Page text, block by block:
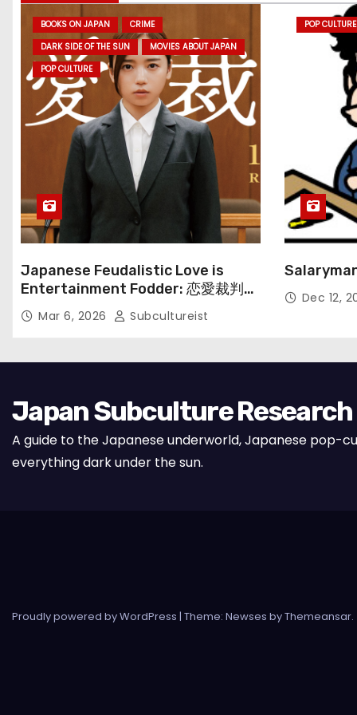
BOOKS ON JAPAN
CRIME
DARK SIDE OF THE SUN
MOVIES ABOUT JAPAN
POP CULTURE
Japanese Feudalistic Love is
Entertainment Fodder: 恋愛裁判
(Renai Saiban) Review
Mar 6, 2026 Subcultureist
POP CULTURE
Dec 12,
Japan Subculture
A guide to the Japanese underworld, Japanese pop-
everything dark under the sun.
Proudly powered by WordPress | Theme: Newses byThemeansar.